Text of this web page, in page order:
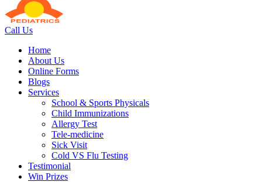
Call Us
Home
About Us
Online Forms
Blogs
Services
School & Sports Physicals
Child Immunizations
Allergy Test
Tele-medicine
Sick Visit
Cold VS Flu Testing
Testimonial
Win Prizes